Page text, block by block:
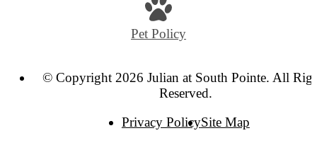
Pet Policy
© Copyright 2026 Julian at South Pointe. All
Reserved.
Privacy PolicySite Map